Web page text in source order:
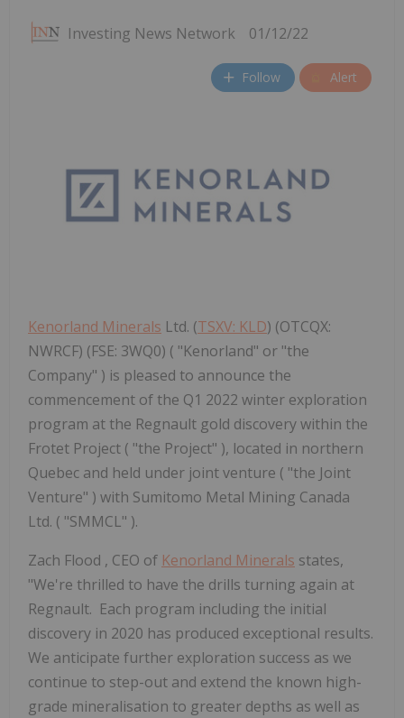
Investing News Network 01/12/22
Follow Alert
Kenorland Minerals Ltd. (TSXV: KLD) (OTCQX:
NWRCF) (FSE: 3WQ0) ( "Kenorland" or "the
Company" ) is pleased to announce the
commencement of the Q1 2022 winter exploration
program at the Regnault gold discovery within the
Frotet Project ( "the Project" ), located in northern
Quebec and held under joint venture ( "the Joint
Venture" ) with Sumitomo Metal Mining Canada
Ltd. ( "SMMCL" ).
Zach Flood , CEO of Kenorland Minerals states,
"We're thrilled to have the drills turning again at
Regnault. Each program including the initial
discovery in 2020 has produced exceptional results.
We anticipate further exploration success as we
continue to step-out and extend the known high-
grade mineralisation to greater depths as well as